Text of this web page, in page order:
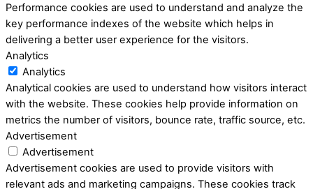
Performance cookies are used to understand and analyze the
key performance indexes of the website which helps in
delivering a better user experience for the visitors.
Analytics
Analytics
Analytical cookies are used to understand how visitors interact
with the website. These cookies help provide information on
metrics the number of visitors, bounce rate, traffic source, etc.
Advertisement
Advertisement
Advertisement cookies are used to provide visitors with
relevant ads and marketing campaigns. These cookies track